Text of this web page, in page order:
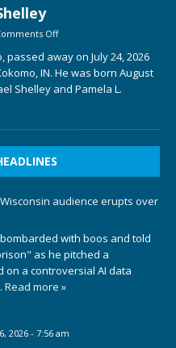
Off
passed away on July 24, 2026
IN. He was born August
Shelley and Pamela L.
audience erupts over
with boos and told
as he pitched a
on a controversial AI data
Read more »
2026 - 7:56 am